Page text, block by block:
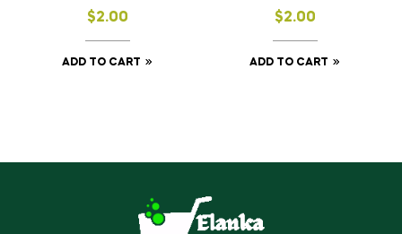
$2.00
ADD TO CART
$2.00
ADD TO CART